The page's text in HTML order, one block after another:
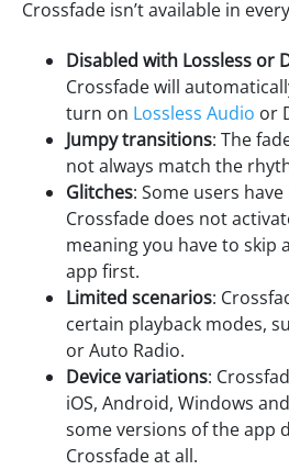
Crossfade isn’t available in
Disabled with Lossless or
Crossfade will
turn on Lossless Audio or
Jumpy transitions: The
not always match the
Glitches: Some users
Crossfade does not
meaning you have to skip
app first.
Limited scenarios:
certain playback modes,
or Auto Radio.
Device variations:
iOS, Android, Windows
some versions of the app
Crossfade at all.